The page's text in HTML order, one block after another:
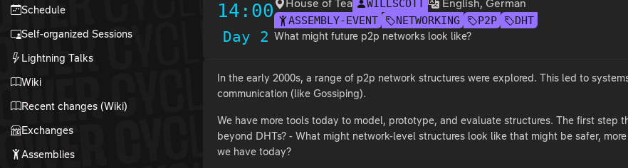
Schedule
Self-organized Sessions
Lightning Talks
Wiki
Recent changes (Wiki)
Exchanges
Assemblies
14:00
Day 2
House of Tea WILLSCOTT English, German
ASSEMBLY-EVENT NETWORKING P2P DHT
What might future p2p networks look like?
In the early 2000s, a range of p2p network structures were explored. This led to
communication (like Gossiping).
We have more tools today to model, prototype, and evaluate structures. The first step
beyond DHTs? - What might network-level structures look like that might be safer,
we have today?